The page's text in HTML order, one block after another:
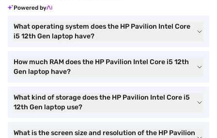
Powered by
What operating system does the HP Pavilion Intel Core
i5 12th Gen laptop have?
How much RAM does the HP Pavilion Intel Core i5 12th
Gen laptop have?
What kind of storage does the HP Pavilion Intel Core i5
12th Gen laptop use?
What is the screen size and resolution of the HP Pavilion